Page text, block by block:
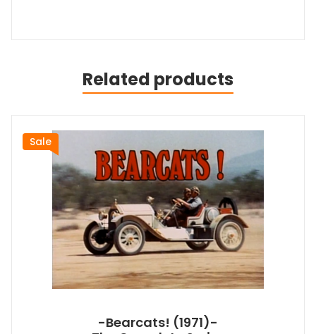
Related products
Sale
-Bearcats! (1971)-